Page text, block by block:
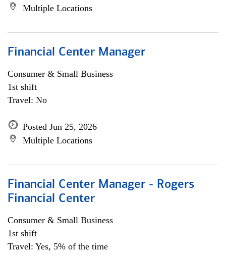
Multiple Locations
Financial Center Manager
Consumer & Small Business
1st shift
Travel: No
Posted Jun 25, 2026
Multiple Locations
Financial Center Manager - Rogers
Financial Center
Consumer & Small Business
1st shift
Travel: Yes, 5% of the time